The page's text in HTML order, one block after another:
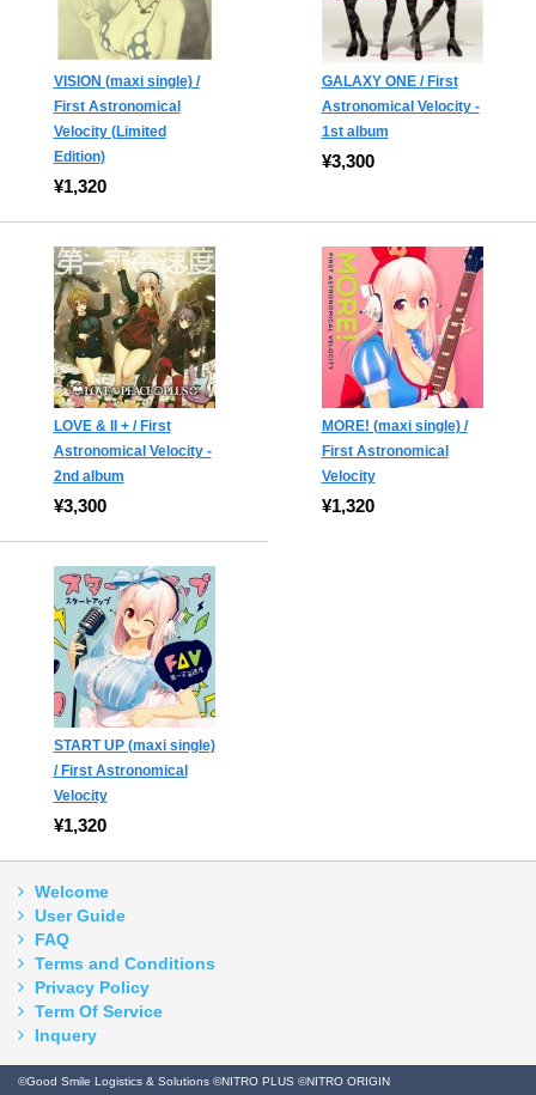
VISION (maxi single) /
First Astronomical
Velocity (Limited
Edition)
¥1,320
GALAXY ONE / First
Astronomical Velocity -
1st album
¥3,300
LOVE & II + / First
Astronomical Velocity -
2nd album
¥3,300
MORE! (maxi single) /
First Astronomical
Velocity
¥1,320
START UP (maxi single)
/ First Astronomical
Velocity
¥1,320
Welcome
User Guide
FAQ
Terms and Conditions
Privacy Policy
Term Of Service
Inquery
©Good Smile Logistics & Solutions ©NITRO PLUS ©NITRO ORIGIN